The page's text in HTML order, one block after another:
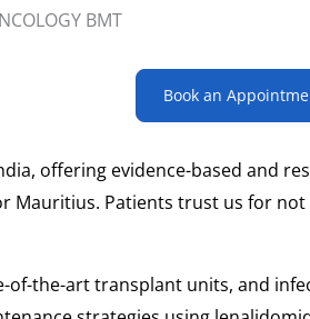
Book an
offering evidence-based and
Patients trust us for
the-art transplant units, and